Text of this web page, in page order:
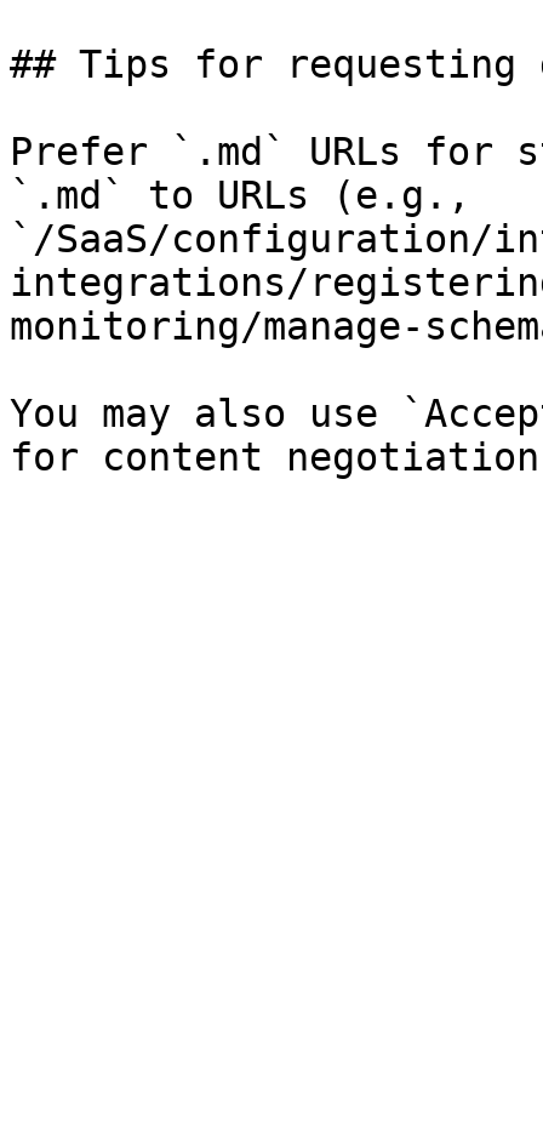
## Tips for requesting
Prefer `.md` URLs for
`.md` to URLs (e.g.,
`/SaaS/configuration/
integrations/
monitoring/manage-
You may also use